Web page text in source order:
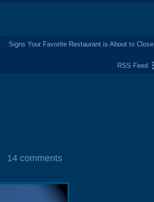
Signs Your Favorite Restaurant is About to Close
RSS Feed
14 comments